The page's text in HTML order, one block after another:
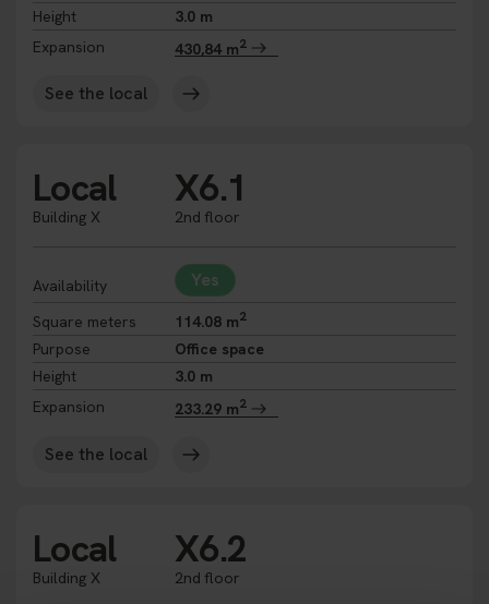
Height
3.0 m
Expansion
430,84 m2
See the local
Local
Building X
X6.1
2nd floor
Availability Yes
Square meters 114.08 m2
Purpose
Office space
Height
3.0 m
Expansion
233.29 m2
See the local
Local
Building X
X6.2
2nd floor